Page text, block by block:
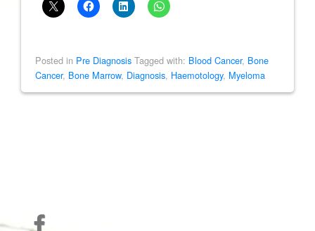
Posted in Pre Diagnosis Tagged with: Blood Cancer, Bone
Cancer, Bone Marrow, Diagnosis, Haemotology, Myeloma